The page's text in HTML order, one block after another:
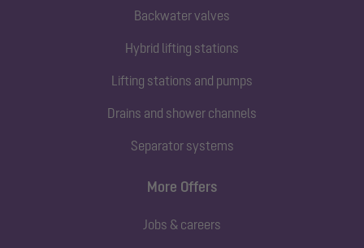
Backwater valves
Hybrid lifting stations
Lifting stations and pumps
Drains and shower channels
Separator systems
More Offers
Jobs & careers